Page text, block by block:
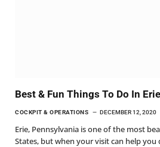
Best & Fun Things To Do In
COCKPIT & OPERATIONS DECEMBER 12, 2020
Erie, Pennsylvania is one of the most
States, but when your visit can help you